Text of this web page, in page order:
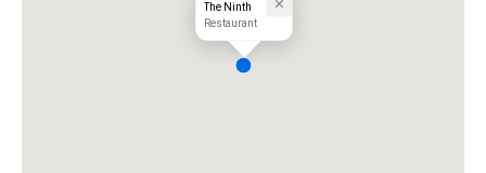
The Ninth
Restaurant